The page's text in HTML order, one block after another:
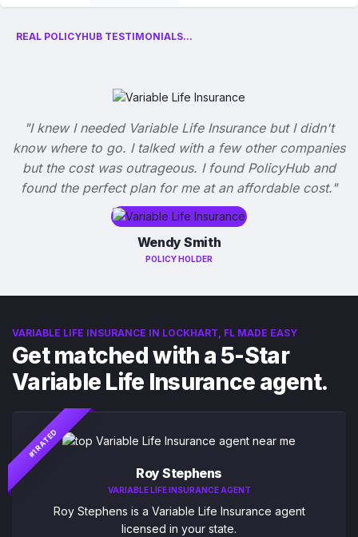
REAL POLICYHUB TESTIMONIALS...
"I knew I needed Variable Life Insurance but I didn't
know where to go. I talked with a few other companies
but the cost was outrageous. I found PolicyHub and
found the perfect plan for me at an affordable cost."
Wendy Smith
POLICY HOLDER
VARIABLE LIFE INSURANCE IN LOCKHART, FL MADE EASY
Get matched with a 5-Star
Variable Life Insurance agent.
#1 RATED
Roy Stephens
VARIABLE LIFE INSURANCE AGENT
Roy Stephens is a Variable Life Insurance agent
licensed in your state.